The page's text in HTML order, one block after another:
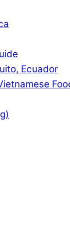
Ecuador